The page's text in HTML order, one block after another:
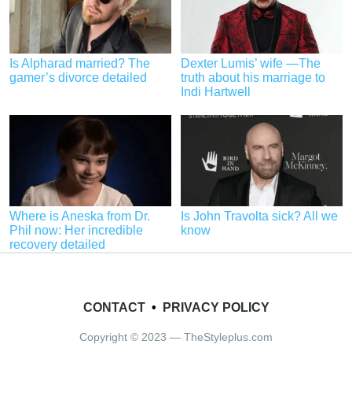
Is Alpharad married? The
gamer’s divorce detailed
Dexter Lumis’ wife —The
truth about his marriage to
Indi Hartwell
Where is Aneska from Dr.
Phil now: Her incredible
recovery detailed
Is John Travolta sick? All we
know
CONTACT• PRIVACY POLICY
Copyright © 2023 — TheStyleplus.com